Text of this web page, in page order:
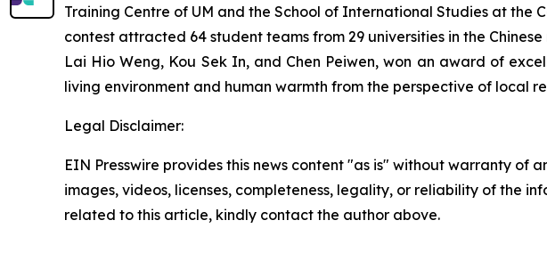
Training Centre of UM and the School of International Studies at the
contest attracted 64 student teams from 29 universities in the
Lai Hio Weng, Kou Sek In, and Chen Peiwen, won an award of
living environment and human warmth from the perspective of local
Legal Disclaimer:
EIN Presswire provides this news content "as is" without warranty
images, videos, licenses, completeness, legality, or reliability of the
related to this article, kindly contact the author above.